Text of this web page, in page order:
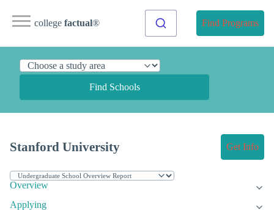
college factual® Find Programs
Find Schools
Stanford University Get Info
Overview
Applying